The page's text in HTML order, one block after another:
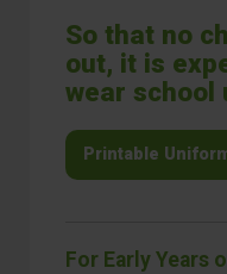
So that no
out, it is
wear school
Printable
For Early Years